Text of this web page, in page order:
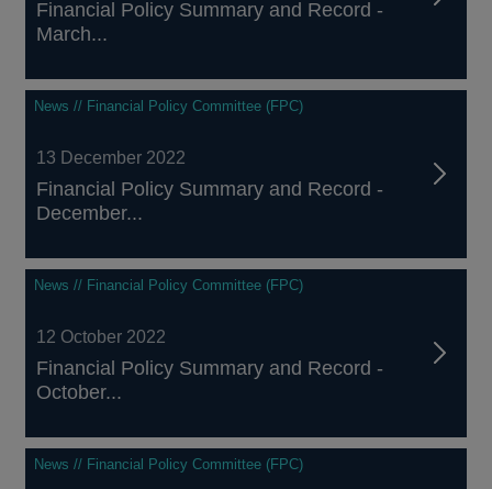
Financial Policy Summary and Record -
March...
News // Financial Policy Committee (FPC)
13 December 2022
Financial Policy Summary and Record -
December...
News // Financial Policy Committee (FPC)
12 October 2022
Financial Policy Summary and Record -
October...
News // Financial Policy Committee (FPC)